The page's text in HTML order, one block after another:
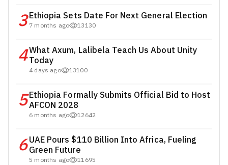
3Ethiopia Sets Date For Next General Election
7 months ago 13130
4What Axum, Lalibela Teach Us About Unity
Today
4 days ago 13100
5Ethiopia Formally Submits Official Bid to Host
AFCON 2028
6 months ago 12642
6UAE Pours $110 Billion Into Africa, Fueling
Green Future
5 months ago 11695